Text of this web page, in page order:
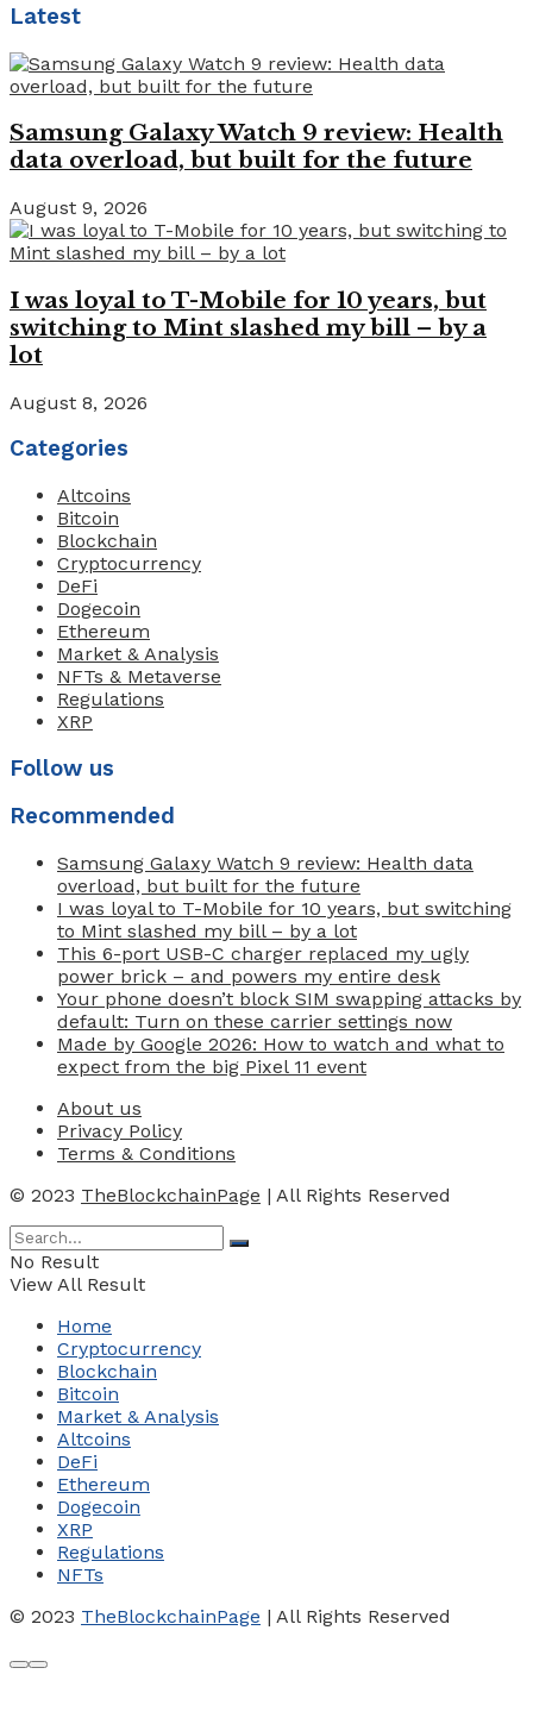
Latest
Samsung Galaxy Watch 9 review: Health
data overload, but built for the future
August 9, 2026
I was loyal to T-Mobile for 10 years, but
switching to Mint slashed my bill – by a
lot
August 8, 2026
Categories
Altcoins
Bitcoin
Blockchain
Cryptocurrency
DeFi
Dogecoin
Ethereum
Market & Analysis
NFTs & Metaverse
Regulations
XRP
Follow us
Recommended
Samsung Galaxy Watch 9 review: Health data
overload, but built for the future
I was loyal to T-Mobile for 10 years, but switching
to Mint slashed my bill – by a lot
This 6-port USB-C charger replaced my ugly
power brick – and powers my entire desk
Your phone doesn’t block SIM swapping attacks by
default: Turn on these carrier settings now
Made by Google 2026: How to watch and what to
expect from the big Pixel 11 event
About us
Privacy Policy
Terms & Conditions
© 2023 TheBlockchainPage | All Rights Reserved
No Result
View All Result
Home
Cryptocurrency
Blockchain
Bitcoin
Market & Analysis
Altcoins
DeFi
Ethereum
Dogecoin
XRP
Regulations
NFTs
© 2023 TheBlockchainPage | All Rights Reserved